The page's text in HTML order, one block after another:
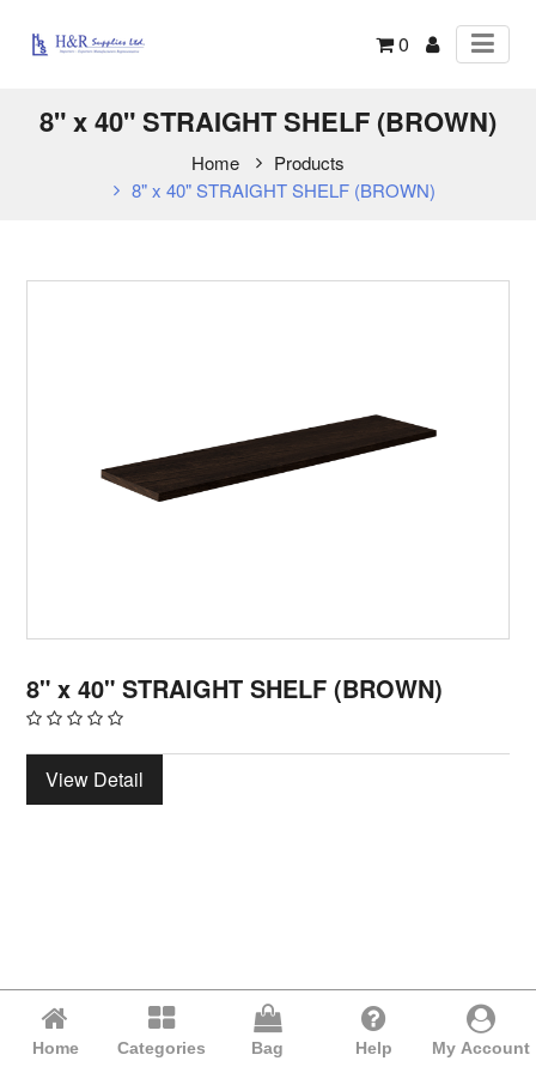
0
8" x 40" STRAIGHT SHELF (BROWN)
Home
Products
8" x 40" STRAIGHT SHELF (BROWN)
8" x 40" STRAIGHT SHELF (BROWN)
View Detail
Home Categories Bag Help My Account